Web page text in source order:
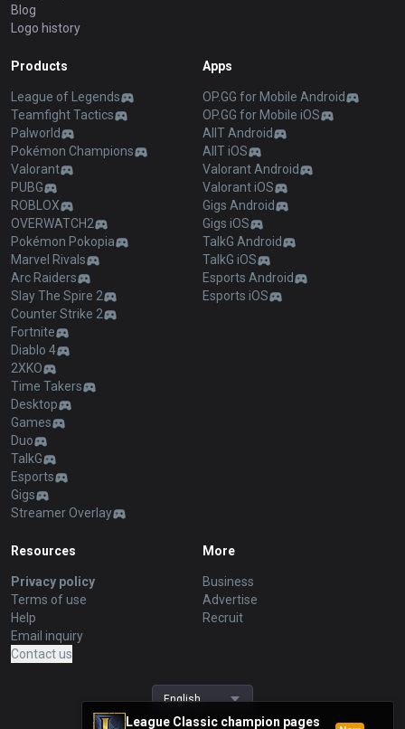
League Classic champion pages
Blog
Logo history
Products
League of Legends
Teamfight Tactics
Palworld
Pokémon Champions
Valorant
PUBG
ROBLOX
OVERWATCH2
Pokémon Pokopia
Marvel Rivals
Arc Raiders
Slay The Spire 2
Counter Strike 2
Fortnite
Diablo 4
2XKO
Time Takers
Desktop
Games
Duo
TalkG
Esports
Gigs
Streamer Overlay
Apps
OP.GG for Mobile Android
OP.GG for Mobile iOS
AllT Android
AllT iOS
Valorant Android
Valorant iOS
Gigs Android
Gigs iOS
TalkG Android
TalkG iOS
Esports Android
Esports iOS
Resources
Privacy policy
Terms of use
Help
Email inquiry
Contact us
More
Business
Advertise
Recruit
English